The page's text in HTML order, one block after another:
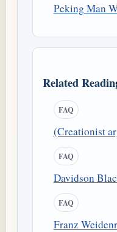
Peking Man
Related
FAQ
(Creationist
FAQ
Davidson
FAQ
Franz